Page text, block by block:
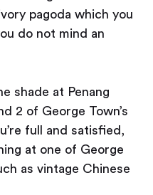
pagoda which you
do not mind an
shade at Penang
2 of George Town’s
full and satisfied,
at one of George
as vintage Chinese